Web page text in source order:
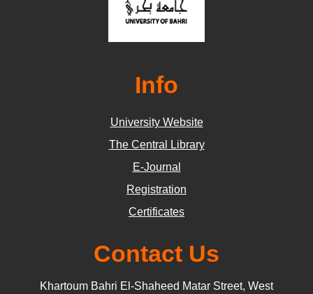
Info
University Website
The Central Library
E-Journal
Registration
Certificates
Contact Us
Khartoum Bahri El-Shaheed Matar Street, West